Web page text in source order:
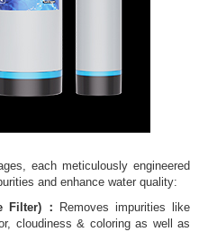
each meticulously engineered
and enhance water quality:
Filter)：
Removes impurities like
cloudiness & coloring as well as